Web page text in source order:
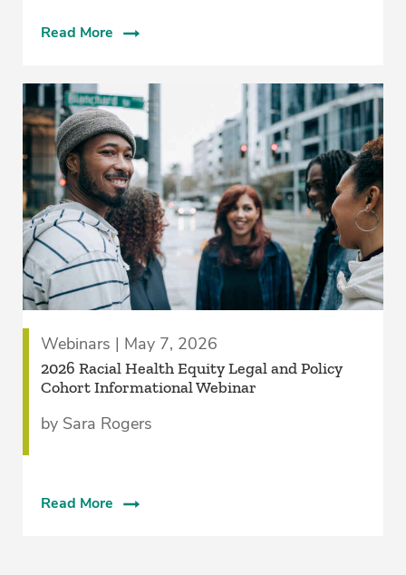
Read More
Webinars | May 7, 2026
2026 Racial Health Equity Legal and Policy
Cohort Informational Webinar
by Sara Rogers
Read More